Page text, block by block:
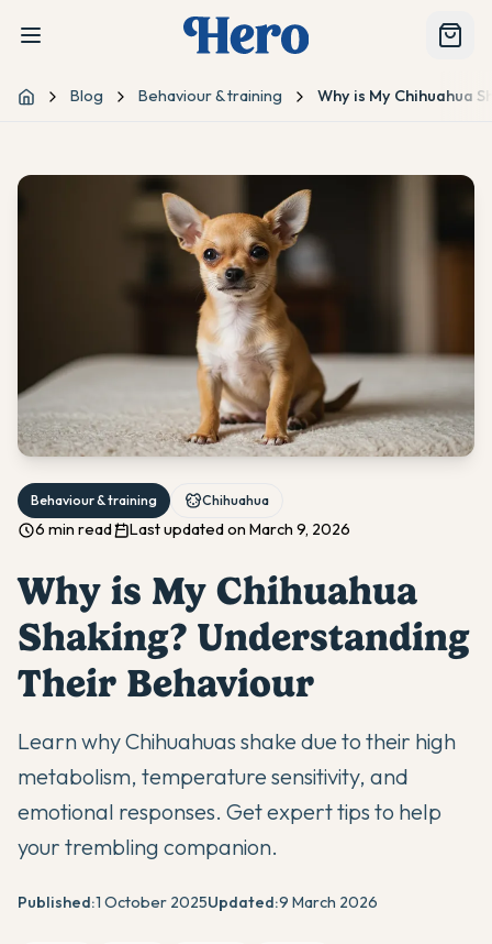
Home Blog Behaviour & training Why is My Chihuahua
Behaviour & training Chihuahua
6 min read Last updated on March 9, 2026
Why is My Chihuahua
Shaking? Understanding
Their Behaviour
Learn why Chihuahuas shake due to their high
metabolism, temperature sensitivity, and
emotional responses. Get expert tips to help
your trembling companion.
Published:1 October 2025Updated:9 March 2026